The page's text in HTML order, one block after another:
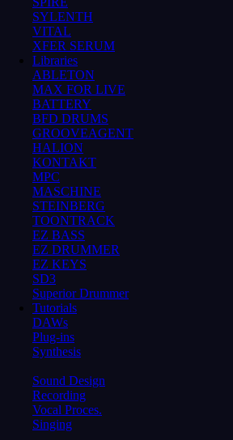
SYLENTH
VITAL
XFER SERUM
Libraries
ABLETON
MAX FOR LIVE
BATTERY
BFD DRUMS
GROOVEAGENT
HALION
KONTAKT
MPC
MASCHINE
STEINBERG
TOONTRACK
EZ BASS
EZ DRUMMER
EZ KEYS
SD3
Superior Drummer
Tutorials
DAWs
Plug-ins
Synthesis
Sound Design
Recording
Vocal Proces.
Singing